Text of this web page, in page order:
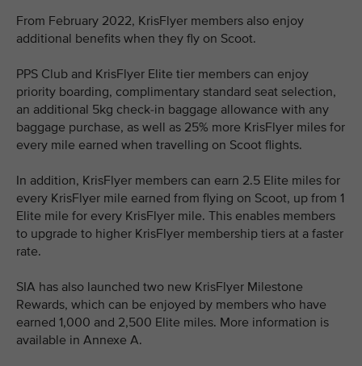
From February 2022, KrisFlyer members also enjoy
additional benefits when they fly on Scoot.
PPS Club and KrisFlyer Elite tier members can enjoy
priority boarding, complimentary standard seat selection,
an additional 5kg check-in baggage allowance with any
baggage purchase, as well as 25% more KrisFlyer miles for
every mile earned when travelling on Scoot flights.
In addition, KrisFlyer members can earn 2.5 Elite miles for
every KrisFlyer mile earned from flying on Scoot, up from 1
Elite mile for every KrisFlyer mile. This enables members
to upgrade to higher KrisFlyer membership tiers at a faster
rate.
SIA has also launched two new KrisFlyer Milestone
Rewards, which can be enjoyed by members who have
earned 1,000 and 2,500 Elite miles. More information is
available in Annexe A.